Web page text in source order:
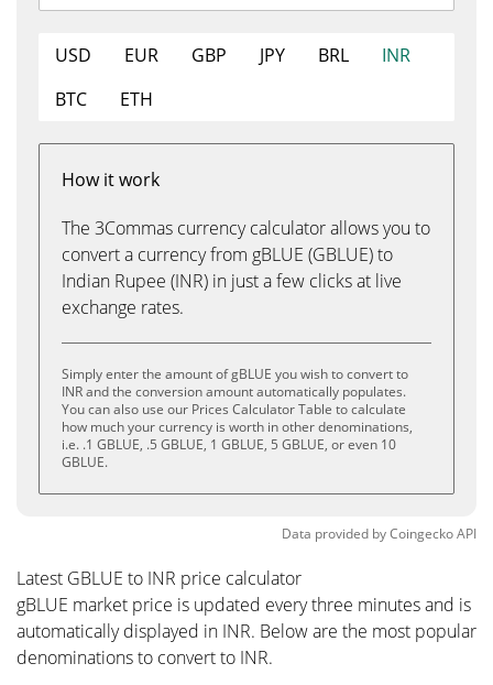
USD EUR GBP JPY BRL
INR
BTC
ETH
How it work
The 3Commas currency calculator allows you to
convert a currency from gBLUE (GBLUE) to
Indian Rupee (INR) in just a few clicks at live
exchange rates.
Simply enter the amount of gBLUE you wish to convert to
INR and the conversion amount automatically populates.
You can also use our Prices Calculator Table to calculate
how much your currency is worth in other denominations,
i.e. .1 GBLUE, .5 GBLUE, 1 GBLUE, 5 GBLUE, or even 10
GBLUE.
Data provided byCoingeckoAPI
Latest GBLUE to INR price calculator
gBLUE market price is updated every three minutes and is
automatically displayed in INR. Below are the most popular
denominations to convert to INR.